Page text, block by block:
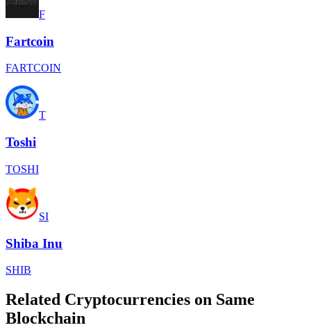
F
Fartcoin
FARTCOIN
T
Toshi
TOSHI
SI
Shiba Inu
SHIB
Related Cryptocurrencies on Same
Blockchain